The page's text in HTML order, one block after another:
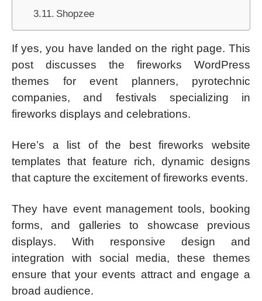
Shopzee
If yes, you have landed on the right page. This
post discusses the fireworks WordPress
themes for event planners, pyrotechnic
companies, and festivals specializing in
fireworks displays and celebrations.
Here’s a list of the best fireworks website
templates that feature rich, dynamic designs
that capture the excitement of fireworks events.
They have event management tools, booking
forms, and galleries to showcase previous
displays. With responsive design and
integration with social media, these themes
ensure that your events attract and engage a
broad audience.